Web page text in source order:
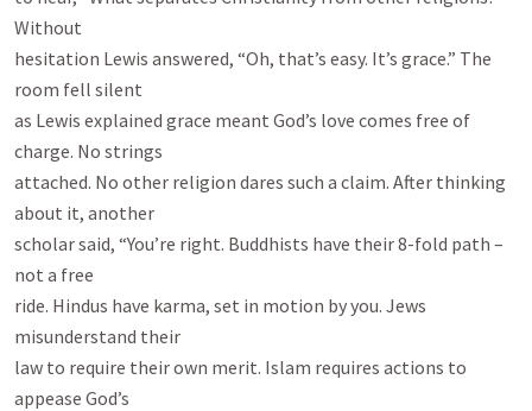
Without
hesitation Lewis answered, “Oh, that’s easy. It’s grace.” The
room fell silent
as Lewis explained grace meant God’s love comes free of
charge. No strings
attached. No other religion dares such a claim. After thinking
about it, another
scholar said, “You’re right. Buddhists have their 8-fold path –
not a free
ride. Hindus have karma, set in motion by you. Jews
misunderstand their
law to require their own merit. Islam requires actions to
appease God’s